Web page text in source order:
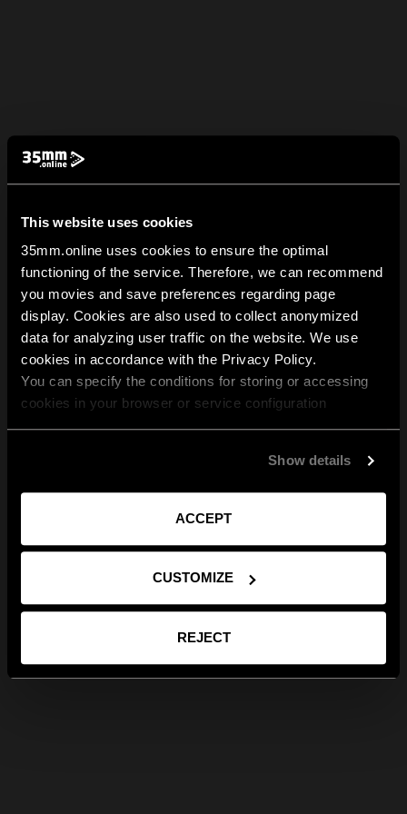
This website uses cookies
35mm.online uses cookies to ensure the optimal
functioning of the service. Therefore, we can recommend
you movies and save preferences regarding page
display. Cookies are also used to collect anonymized
data for analyzing user traffic on the website. We use
cookies in accordance with the Privacy Policy.
You can specify the conditions for storing or accessing
cookies in your browser or service configuration
Show details
ACCEPT
CUSTOMIZE
REJECT